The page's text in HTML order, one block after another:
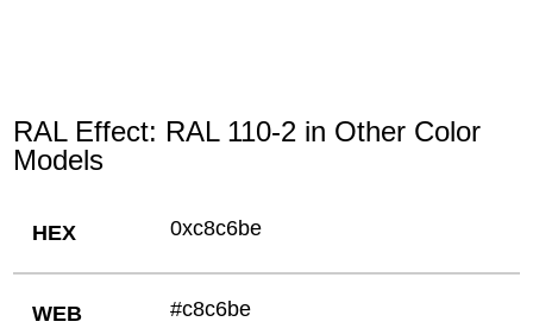
RAL Effect: RAL 110-2 in Other Color
Models
HEX 0xc8c6be
WEB #c8c6be